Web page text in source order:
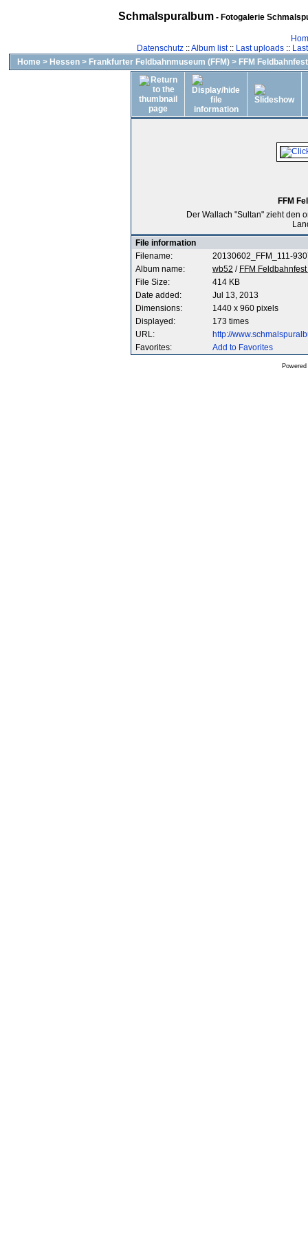
Schmalspuralbum- Fotogalerie
Datenschutz::Album list:: Last uploads::
Home > Hessen > Frankfurter Feldbahnmuseum (FFM) > FFM
FFM
Der Wallach "Sultan" zieht den
File information
Filename:
20130602_FFM_111-
Album name:
wb52 / FFM
File Size:
414 KB
Date added:
Jul 13, 2013
Dimensions:
1440 x 960 pixels
Displayed:
173 times
URL:
http://
Favorites:
Add to Favorites